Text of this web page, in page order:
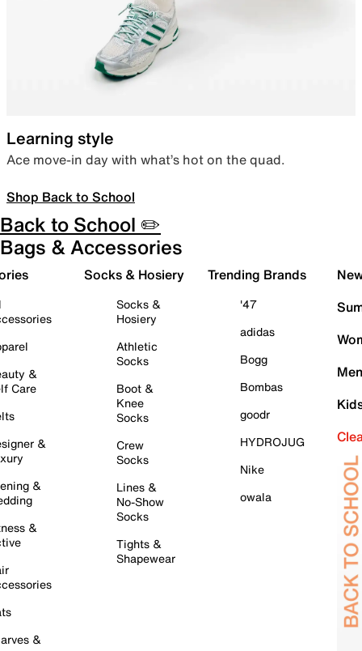
Learning style
Ace move-in day with what’s hot on the quad.
Shop Back to School
Back to School ✏️
Bags & Accessories
&
Care
&
&
&
&
Socks & Hosiery
Socks &
Hosiery
Athletic
Socks
Boot &
Knee
Socks
Crew
Socks
Lines &
No-Show
Socks
Tights &
Shapewear
Trending Brands
'47
adidas
Bogg
Bombas
goodr
HYDROJUG
Nike
owala